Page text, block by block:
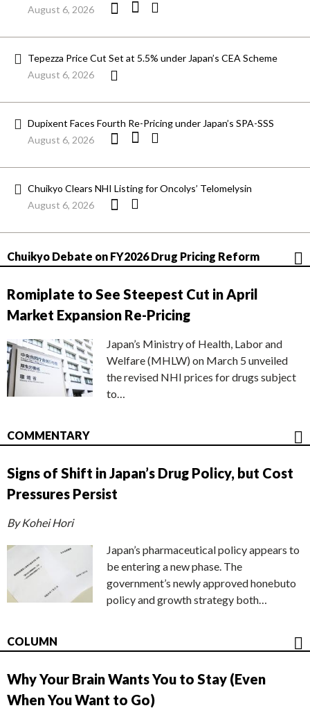
August 6, 2026
Tepezza Price Cut Set at 5.5% under Japan’s CEA Scheme
August 6, 2026
Dupixent Faces Fourth Re-Pricing under Japan’s SPA-SSS
August 6, 2026
Chuikyo Clears NHI Listing for Oncolys’ Telomelysin
August 6, 2026
Chuikyo Debate on FY2026 Drug Pricing Reform
Romiplate to See Steepest Cut in April
Market Expansion Re-Pricing
Japan’s Ministry of Health, Labor and
Welfare (MHLW) on March 5 unveiled
the revised NHI prices for drugs subject
to…
COMMENTARY
Signs of Shift in Japan’s Drug Policy, but Cost
Pressures Persist
By Kohei Hori
Japan’s pharmaceutical policy appears to
be entering a new phase. The
government’s newly approved honebuto
policy and growth strategy both…
COLUMN
Why Your Brain Wants You to Stay (Even
When You Want to Go)